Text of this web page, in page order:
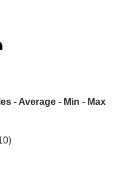
- Average - Min - Max